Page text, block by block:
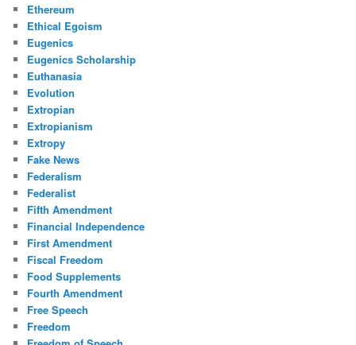
Ethereum
Ethical Egoism
Eugenics
Eugenics Scholarship
Euthanasia
Evolution
Extropian
Extropianism
Extropy
Fake News
Federalism
Federalist
Fifth Amendment
Financial Independence
First Amendment
Fiscal Freedom
Food Supplements
Fourth Amendment
Free Speech
Freedom